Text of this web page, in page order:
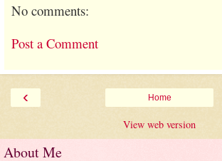
No comments:
Post a Comment
‹ Home
View web version
About Me